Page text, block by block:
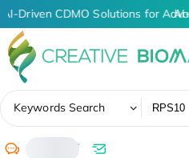
AI-Driven CDMO Solutions for
Keywords Search
/